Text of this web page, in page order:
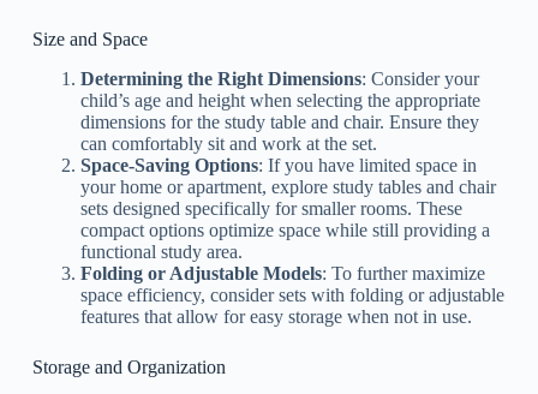
Size and Space
Determining the Right Dimensions: Consider your
child’s age and height when selecting the appropriate
dimensions for the study table and chair. Ensure they
can comfortably sit and work at the set.
Space-Saving Options: If you have limited space in
your home or apartment, explore study tables and chair
sets designed specifically for smaller rooms. These
compact options optimize space while still providing a
functional study area.
Folding or Adjustable Models: To further maximize
space efficiency, consider sets with folding or adjustable
features that allow for easy storage when not in use.
Storage and Organization